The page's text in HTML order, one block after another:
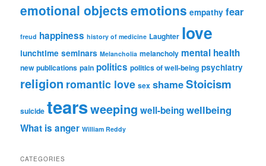
emotional objectsemotions empathy fear
freud happiness history of medicine Laughter love
lunchtime seminars Melancholia melancholy mental health
new publications pain politics politics of well-being psychiatry
religion romantic love sex shameStoicism
suicide tearsweeping well-beingwellbeing
What is anger William Reddy
CATEGORIES